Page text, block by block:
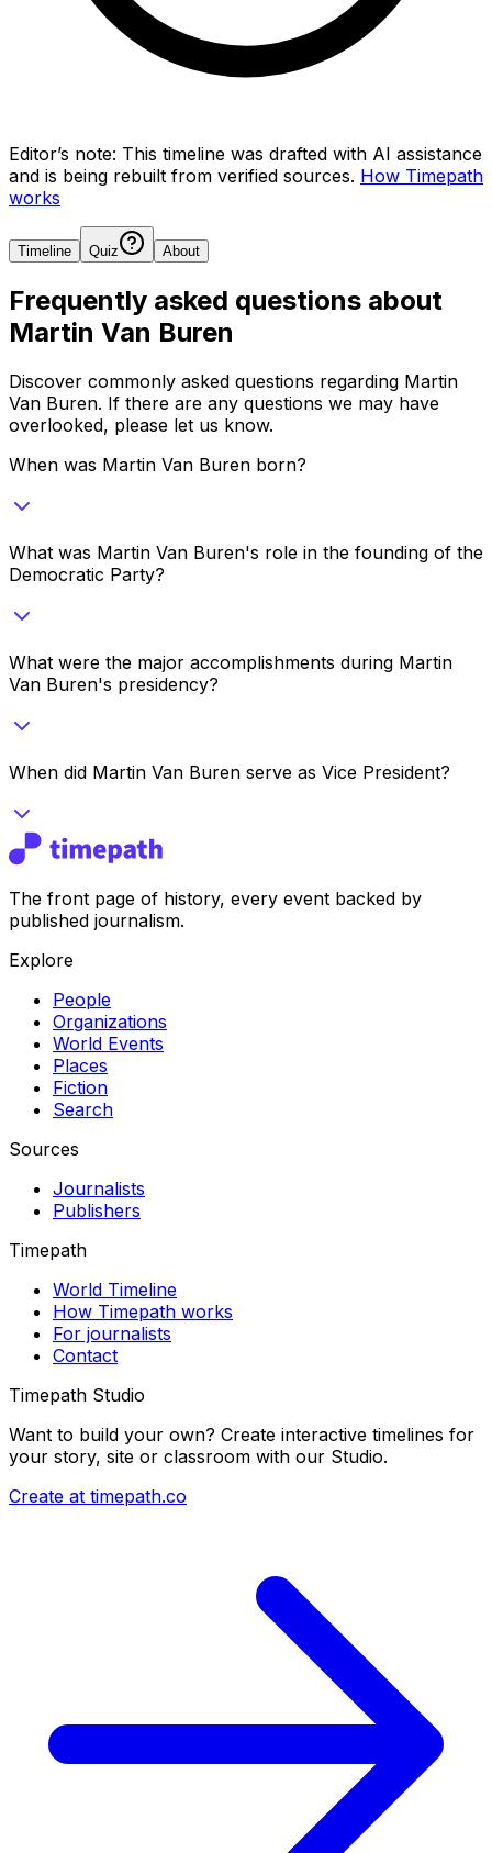
Editor’s note: This timeline was drafted with AI assistance
and is being rebuilt from verified sources. How Timepath
works
Timeline Quiz About
Frequently asked questions about
Martin Van Buren
Discover commonly asked questions regarding Martin
Van Buren. If there are any questions we may have
overlooked, please let us know.
When was Martin Van Buren born?
What was Martin Van Buren's role in the founding of the
Democratic Party?
What were the major accomplishments during Martin
Van Buren's presidency?
When did Martin Van Buren serve as Vice President?
The front page of history, every event backed by
published journalism.
Explore
People
Organizations
World Events
Places
Fiction
Search
Sources
Journalists
Publishers
Timepath
World Timeline
How Timepath works
For journalists
Contact
Timepath Studio
Want to build your own? Create interactive timelines for
your story, site or classroom with our Studio.
Create at timepath.co